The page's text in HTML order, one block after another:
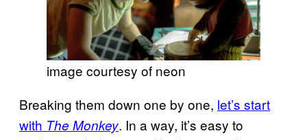
image courtesy of neon
Breaking them down one by one, let’s start
with The Monkey. In a way, it’s easy to